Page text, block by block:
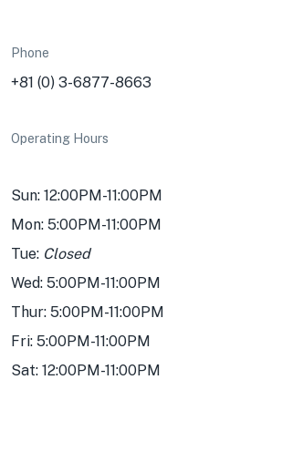
Phone
+81 (0) 3-6877-8663
Operating Hours
Sun: 12:00PM-11:00PM
Mon: 5:00PM-11:00PM
Tue: Closed
Wed: 5:00PM-11:00PM
Thur: 5:00PM-11:00PM
Fri: 5:00PM-11:00PM
Sat: 12:00PM-11:00PM